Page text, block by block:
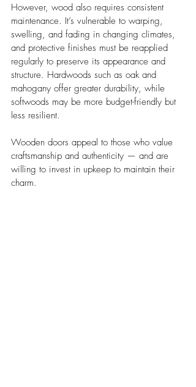
However, wood also requires consistent
maintenance. It’s vulnerable to warping,
swelling, and fading in changing climates,
and protective finishes must be reapplied
regularly to preserve its appearance and
structure. Hardwoods such as oak and
mahogany offer greater durability, while
softwoods may be more budget-friendly but
less resilient.
Wooden doors appeal to those who value
craftsmanship and authenticity — and are
willing to invest in upkeep to maintain their
charm.